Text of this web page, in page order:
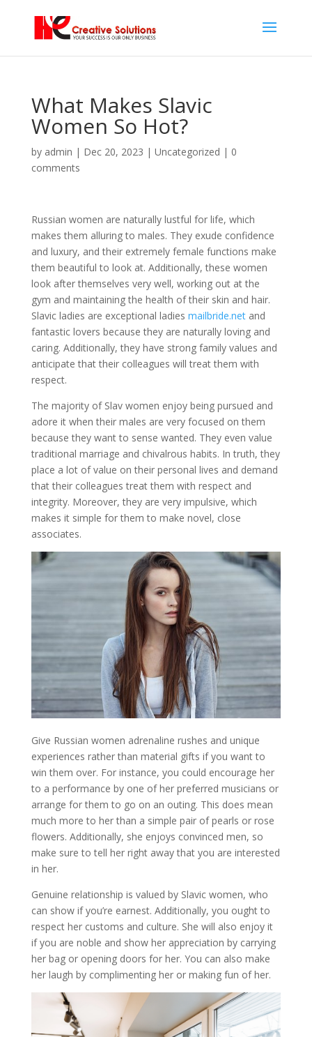
What Makes Slavic
Women So Hot?
by admin | Dec 20, 2023 | Uncategorized | 0
comments
Russian women are naturally lustful for life, which
makes them alluring to males. They exude confidence
and luxury, and their extremely female functions make
them beautiful to look at. Additionally, these women
look after themselves very well, working out at the
gym and maintaining the health of their skin and hair.
Slavic ladies are exceptional ladies mailbride.netand
fantastic lovers because they are naturally loving and
caring. Additionally, they have strong family values and
anticipate that their colleagues will treat them with
respect.
The majority of Slav women enjoy being pursued and
adore it when their males are very focused on them
because they want to sense wanted. They even value
traditional marriage and chivalrous habits. In truth, they
place a lot of value on their personal lives and demand
that their colleagues treat them with respect and
integrity. Moreover, they are very impulsive, which
makes it simple for them to make novel, close
associates.
Give Russian women adrenaline rushes and unique
experiences rather than material gifts if you want to
win them over. For instance, you could encourage her
to a performance by one of her preferred musicians or
arrange for them to go on an outing. This does mean
much more to her than a simple pair of pearls or rose
flowers. Additionally, she enjoys convinced men, so
make sure to tell her right away that you are interested
in her.
Genuine relationship is valued by Slavic women, who
can show if you’re earnest. Additionally, you ought to
respect her customs and culture. She will also enjoy it
if you are noble and show her appreciation by carrying
her bag or opening doors for her. You can also make
her laugh by complimenting her or making fun of her.